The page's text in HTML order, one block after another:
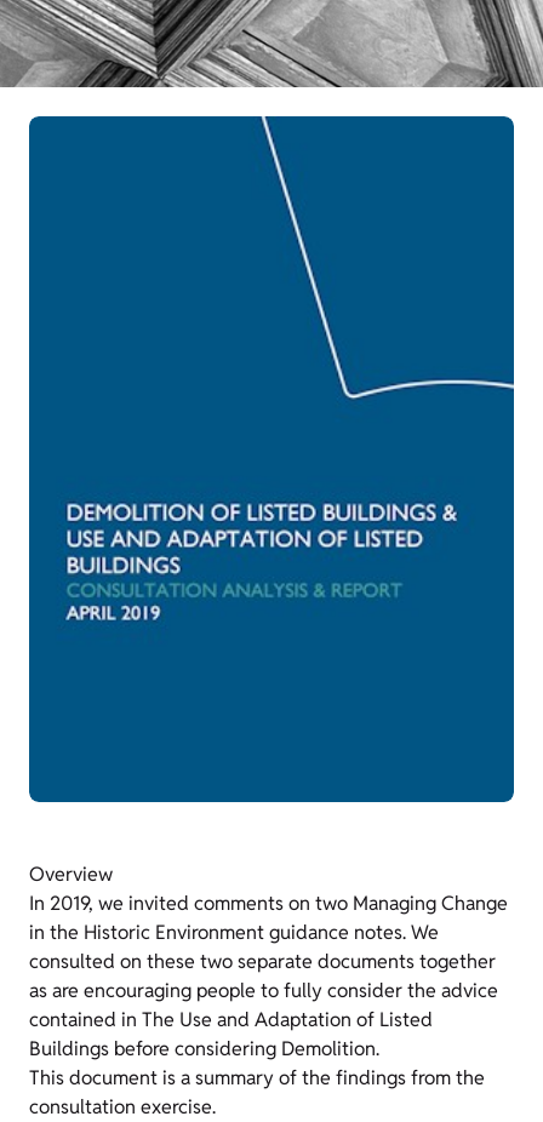
Overview
In 2019, we invited comments on two Managing Change
in the Historic Environment guidance notes. We
consulted on these two separate documents together
as are encouraging people to fully consider the advice
contained in The Use and Adaptation of Listed
Buildings before considering Demolition.
This document is a summary of the findings from the
consultation exercise.